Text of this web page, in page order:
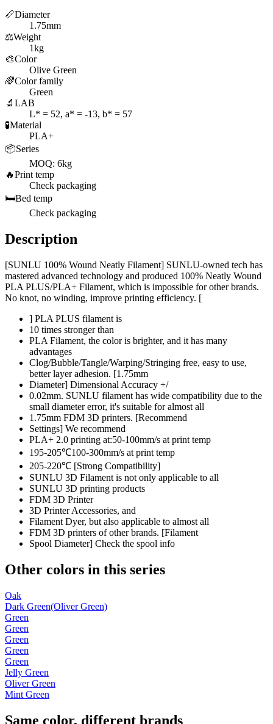
📏Diameter
1.75mm
⚖️Weight
1kg
🎨Color
Olive Green
🌈Color family
Green
🔬 LAB
L* = 52, a* = -13, b* = 57
🧪Material
PLA+
📦Series
MOQ: 6kg
🔥Print temp
Check packaging
🛏️Bed temp
Check packaging
Description
[SUNLU 100% Wound Neatly Filament] SUNLU-owned tech has
mastered advanced technology and produced 100% Neatly Wound
PLA PLUS/PLA+ Filament, which is impossible for other brands.
No knot, no winding, improve printing efficiency. [
] PLA PLUS filament is
10 times stronger than
PLA Filament, the color is brighter, and it has many
advantages
Clog/Bubble/Tangle/Warping/Stringing free, easy to use,
better layer adhesion. [1.75mm
Diameter] Dimensional Accuracy +/
0.02mm. SUNLU filament has wide compatibility due to the
small diameter error, it's suitable for almost all
1.75mm FDM 3D printers. [Recommend
Settings] We recommend
PLA+ 2.0 printing at:50-100mm/s at print temp
195-205℃100-300mm/s at print temp
205-220℃ [Strong Compatibility]
SUNLU 3D Filament is not only applicable to all
SUNLU 3D printing products
FDM 3D Printer
3D Printer Accessories, and
Filament Dyer, but also applicable to almost all
FDM 3D printers of other brands. [Filament
Spool Diameter] Check the spool info
Other colors in this series
Oak
Dark Green(Oliver Green)
Green
Green
Green
Green
Green
Jelly Green
Oliver Green
Mint Green
Same color, different brands